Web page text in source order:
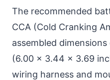
The recommended
CCA (Cold Cranking
assembled
(6.00 x 3.44 x 3.69
wiring harness and